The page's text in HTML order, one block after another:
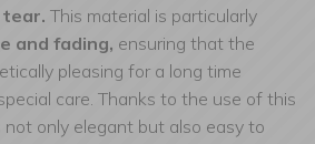
This material is particularly
and fading, ensuring that the
pleasing for a long time
care. Thanks to the use of this
not only elegant but also easy to